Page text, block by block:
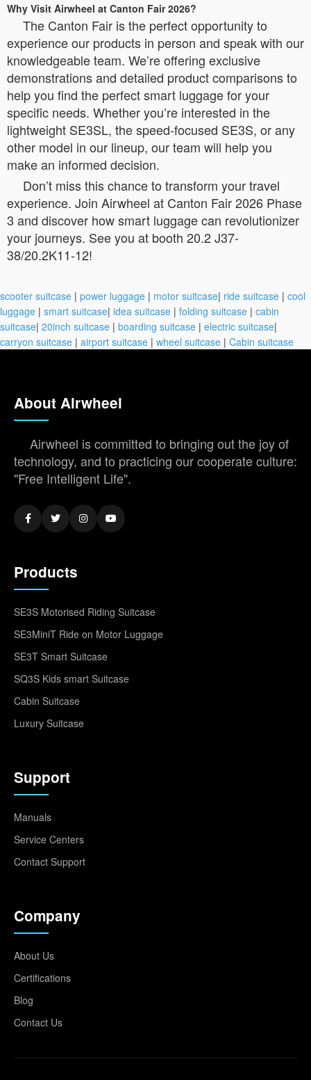
Why Visit Airwheel at Canton Fair 2026?
The Canton Fair is the perfect opportunity to
experience our products in person and speak with our
knowledgeable team. We’re offering exclusive
demonstrations and detailed product comparisons to
help you find the perfect smart luggage for your
specific needs. Whether you’re interested in the
lightweight SE3SL, the speed-focused SE3S, or any
other model in our lineup, our team will help you
make an informed decision.
Don’t miss this chance to transform your travel
experience. Join Airwheel at Canton Fair 2026 Phase
3 and discover how smart luggage can revolutionizer
your journeys. See you at booth 20.2 J37-
38/20.2K11-12!
scooter suitcase | power luggage | motor suitcase| ride suitcase | cool
luggage | smart suitcase| idea suitcase | folding suitcase | cabin
suitcase| 20inch suitcase | boarding suitcase | electric suitcase|
carryon suitcase | airport suitcase | wheel suitcase | Cabin suitcase
About Airwheel
Airwheel is committed to bringing out the joy of
technology, and to practicing our cooperate culture:
"Free Intelligent Life".
Products
SE3S Motorised Riding Suitcase
SE3MiniT Ride on Motor Luggage
SE3T Smart Suitcase
SQ3S Kids smart Suitcase
Cabin Suitcase
Luxury Suitcase
Support
Manuals
Service Centers
Contact Support
Company
About Us
Certifications
Blog
Contact Us